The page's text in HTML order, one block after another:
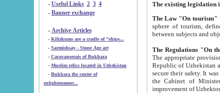
- Useful Links 2 3 4
- Banner exchange
- Archive Articles
-
Kilizkums are a cradle of “ships...
-
Sarmishsay - Stone Age art
- Caravanserais of Bukhara
-
Muslim relics located in Uzbekistan
- Bukhara the center of
enlightenment...
The Law "On tourism"
sphere of tourism, defines legislative norms for
The appropriate provision has been approved in
Republic of Uzbekistan and departure of citizens of the Republic of Uzbekistan abroad as tourists, and to
secure their safety. It was issued according
the Cabinet of Ministers of the Republic of Uzbekistan dated 28